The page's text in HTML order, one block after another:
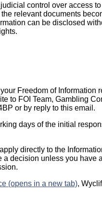
control over access to
relevant documents
can be disclosed
Freedom of Information
to FOI Team, Gambling
or by reply to this email.
days of the initial
directly to the
a decision unless you have
(opens in a new tab),